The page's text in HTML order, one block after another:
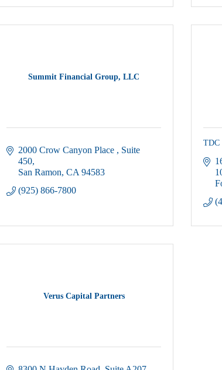
Summit Financial Group, LLC
2000 Crow Canyon Place
Suite
450
San Ramon CA 94583
(925) 866-7800
TDC
Verus Capital Partners